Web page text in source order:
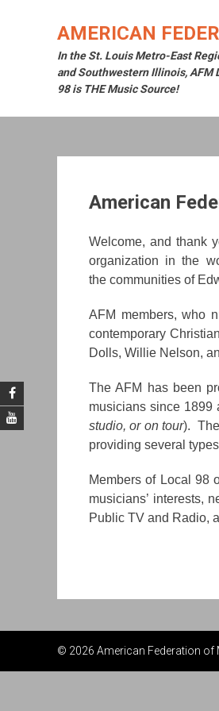
AMERICAN
In the St. Louis Metro-East
and Southwestern Illinois, AFM
98 is THE Music Source!
American
Welcome, and thank
organization in the
the communities of
AFM members, who
contemporary
Dolls, Willie Nelson,
The AFM has been
musicians since 1899
studio, or on tour).
providing several
Members of Local 98
musicians’ interests,
Public TV and Radio,
© 2026 American Federation of